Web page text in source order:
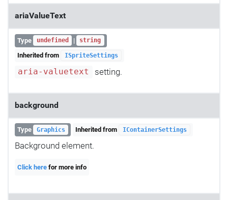
ariaValueText
Type undefined | string
Inherited from ISpriteSettings
aria-valuetext setting.
background
Type Graphics Inherited from IContainerSettings
Background element.
Click here for more info